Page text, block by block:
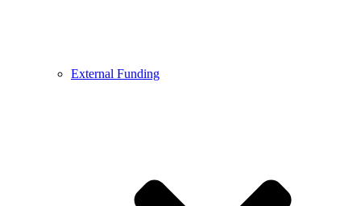
External Funding